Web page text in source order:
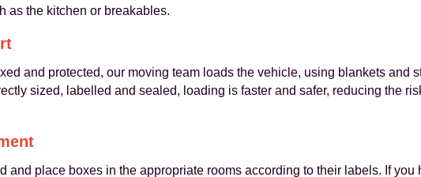
as the kitchen or breakables.
and protected, our moving team loads the vehicle, using blankets and
sized, labelled and sealed, loading is faster and safer, reducing the
and place boxes in the appropriate rooms according to their labels. If